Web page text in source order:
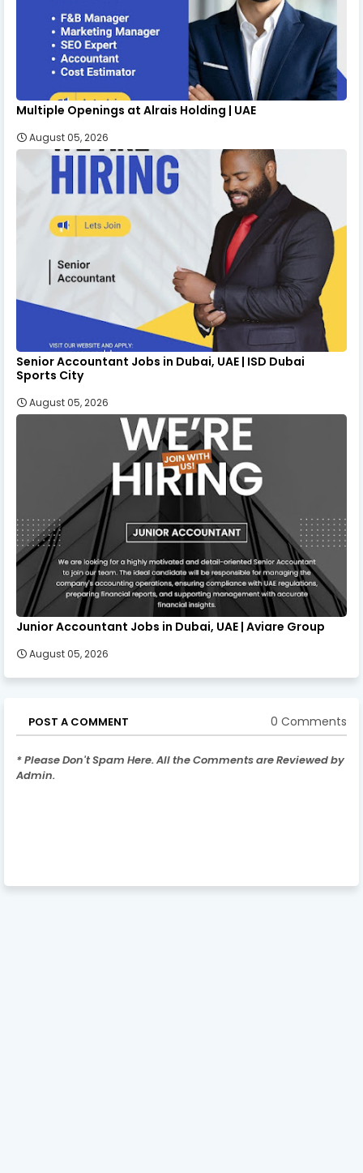
Multiple Openings at Alrais Holding | UAE
August 05, 2026
Senior Accountant Jobs in Dubai, UAE | ISD Dubai
Sports City
August 05, 2026
Junior Accountant Jobs in Dubai, UAE | Aviare Group
August 05, 2026
POST A COMMENT 0 Comments
* Please Don't Spam Here. All the Comments are Reviewed by
Admin.